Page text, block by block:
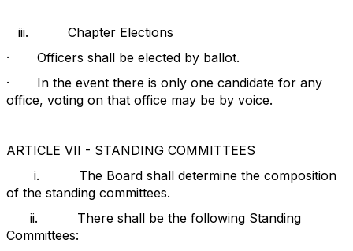
iii. Chapter Elections
· Officers shall be elected by ballot.
· In the event there is only one candidate for any
office, voting on that office may be by voice.
ARTICLE VII - STANDING COMMITTEES
i. The Board shall determine the composition
of the standing committees.
ii. There shall be the following Standing
Committees: